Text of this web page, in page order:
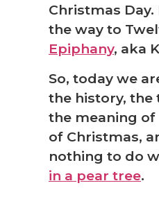
Christmas
the way to
Epiphany, aka
So, today we
the history, the
the meaning of
of Christmas,
nothing to do
in a pear tree.